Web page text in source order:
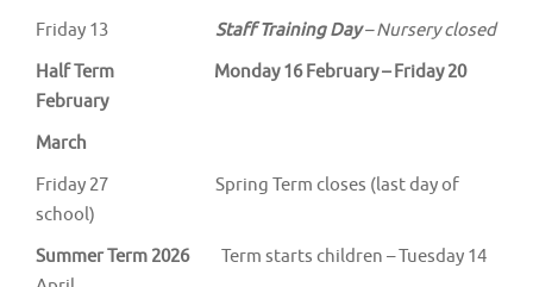
Friday 13 Staff Training Day– Nursery closed
Half Term Monday 16 February – Friday 20
February
March
Friday 27 Spring Term closes (last day of
school)
Summer Term 2026Term starts children – Tuesday 14